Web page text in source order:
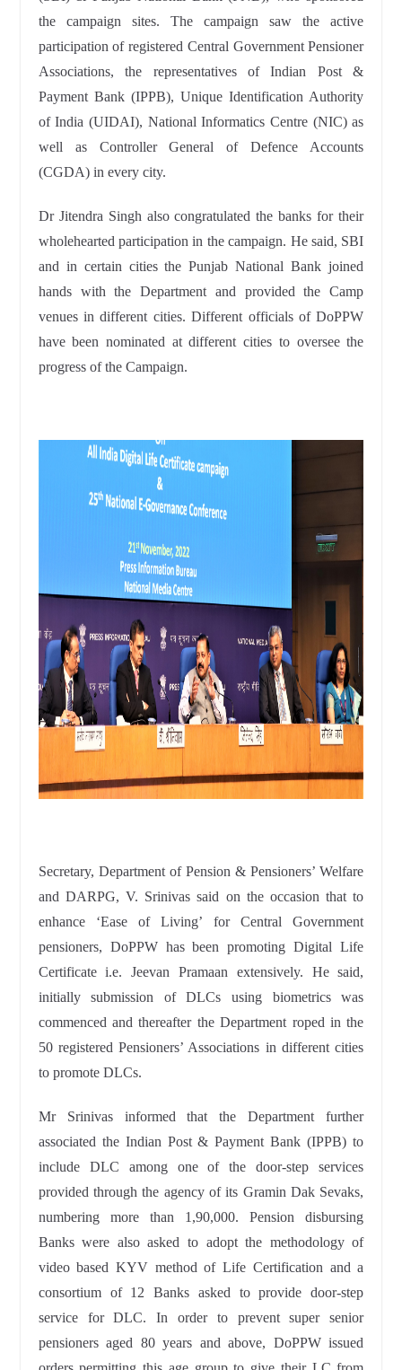
the campaign sites. The campaign saw the active
participation of registered Central Government Pensioner
Associations, the representatives of Indian Post &
Payment Bank (IPPB), Unique Identification Authority
of India (UIDAI), National Informatics Centre (NIC) as
well as Controller General of Defence Accounts
(CGDA) in every city.
Dr Jitendra Singh also congratulated the banks for their
wholehearted participation in the campaign. He said, SBI
and in certain cities the Punjab National Bank joined
hands with the Department and provided the Camp
venues in different cities. Different officials of DoPPW
have been nominated at different cities to oversee the
progress of the Campaign.
Secretary, Department of Pension & Pensioners’ Welfare
and DARPG, V. Srinivas said on the occasion that to
enhance ‘Ease of Living’ for Central Government
pensioners, DoPPW has been promoting Digital Life
Certificate i.e. Jeevan Pramaan extensively. He said,
initially submission of DLCs using biometrics was
commenced and thereafter the Department roped in the
50 registered Pensioners’ Associations in different cities
to promote DLCs.
Mr Srinivas informed that the Department further
associated the Indian Post & Payment Bank (IPPB) to
include DLC among one of the door-step services
provided through the agency of its Gramin Dak Sevaks,
numbering more than 1,90,000. Pension disbursing
Banks were also asked to adopt the methodology of
video based KYV method of Life Certification and a
consortium of 12 Banks asked to provide door-step
service for DLC. In order to prevent super senior
pensioners aged 80 years and above, DoPPW issued